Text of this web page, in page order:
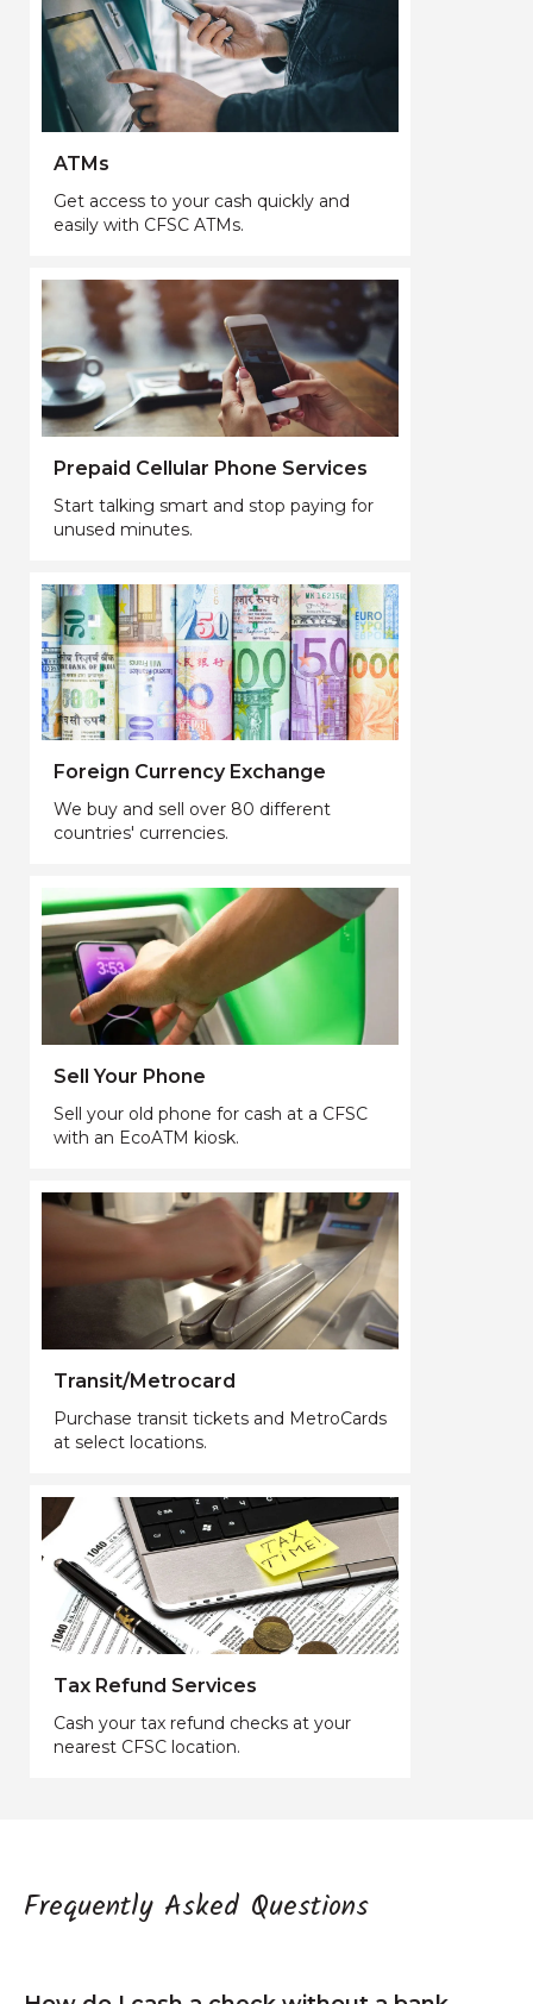
ATMs
Get access to your cash quickly and
easily with CFSC ATMs.
Prepaid Cellular Phone Services
Start talking smart and stop paying for
unused minutes.
Foreign Currency Exchange
We buy and sell over 80 different
countries' currencies.
Sell Your Phone
Sell your old phone for cash at a CFSC
with an EcoATM kiosk.
Transit/Metrocard
Purchase transit tickets and MetroCards
at select locations.
Tax Refund Services
Cash your tax refund checks at your
nearest CFSC location.
Frequently Asked Questions